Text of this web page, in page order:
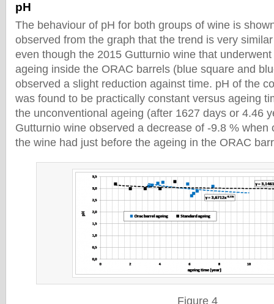
pH
The behaviour of pH for both groups of wine is
observed from the graph that the trend is very
even though the 2015 Gutturnio wine that
ageing inside the ORAC barrels (blue square and
observed a slight reduction against time. pH of the
was found to be practically constant versus ageing
the unconventional ageing (after 1627 days or 4.46
Gutturnio wine observed a decrease of -9.8 % when
the wine had just before the ageing in the ORAC
Figure 4